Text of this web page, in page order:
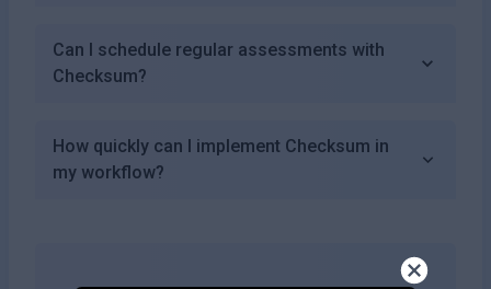
Can I schedule regular assessments with
Checksum?
How quickly can I implement Checksum in
my workflow?